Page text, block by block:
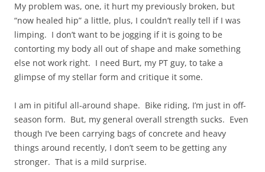
My problem was, one, it hurt my previously broken, but
“now healed hip” a little, plus, I couldn’t really tell if I was
limping. I don’t want to be jogging if it is going to be
contorting my body all out of shape and make something
else not work right. I need Burt, my PT guy, to take a
glimpse of my stellar form and critique it some.
I am in pitiful all-around shape. Bike riding, I’m just in off-
season form. But, my general overall strength sucks. Even
though I’ve been carrying bags of concrete and heavy
things around recently, I don’t seem to be getting any
stronger. That is a mild surprise.